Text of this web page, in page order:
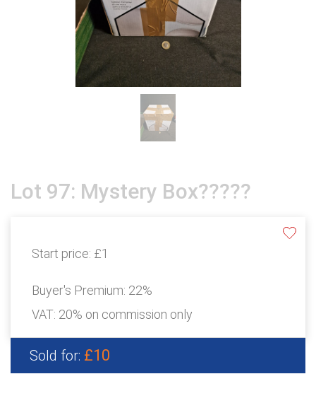
Lot 97: Mystery Box?????
Start price: £1
Buyer's Premium: 22%
VAT: 20% on commission only
Sold for: £10